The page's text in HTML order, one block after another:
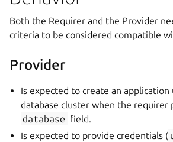
Both the Requirer and the Provider
criteria to be considered compatible
Provider
Is expected to create an application
database cluster when the requirer
database field.
Is expected to provide credentials (